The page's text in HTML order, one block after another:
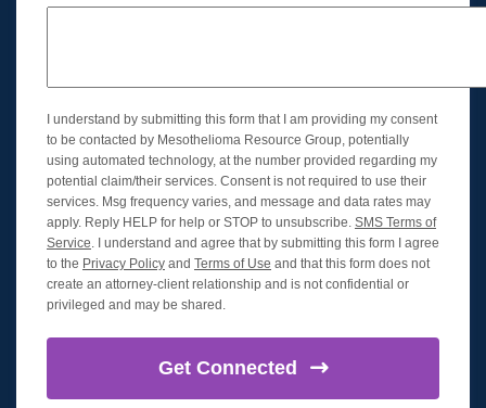
I understand by submitting this form that I am providing my consent
to be contacted by Mesothelioma Resource Group, potentially
using automated technology, at the number provided regarding my
potential claim/their services. Consent is not required to use their
services. Msg frequency varies, and message and data rates may
apply. Reply HELP for help or STOP to unsubscribe. SMS Terms of
Service. I understand and agree that by submitting this form I agree
to the Privacy Policy and Terms of Use and that this form does not
create an attorney-client relationship and is not confidential or
privileged and may be shared.
Get Connected